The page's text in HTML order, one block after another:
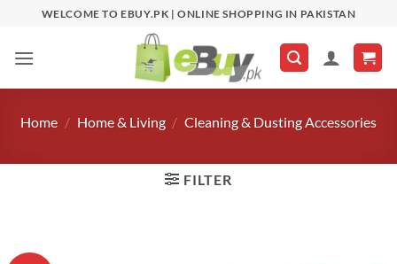
content
WELCOME TO EBUY.PK | ONLINE SHOPPING IN PAKISTAN
Home / Home & Living / Cleaning & Dusting Accessories
FILTER